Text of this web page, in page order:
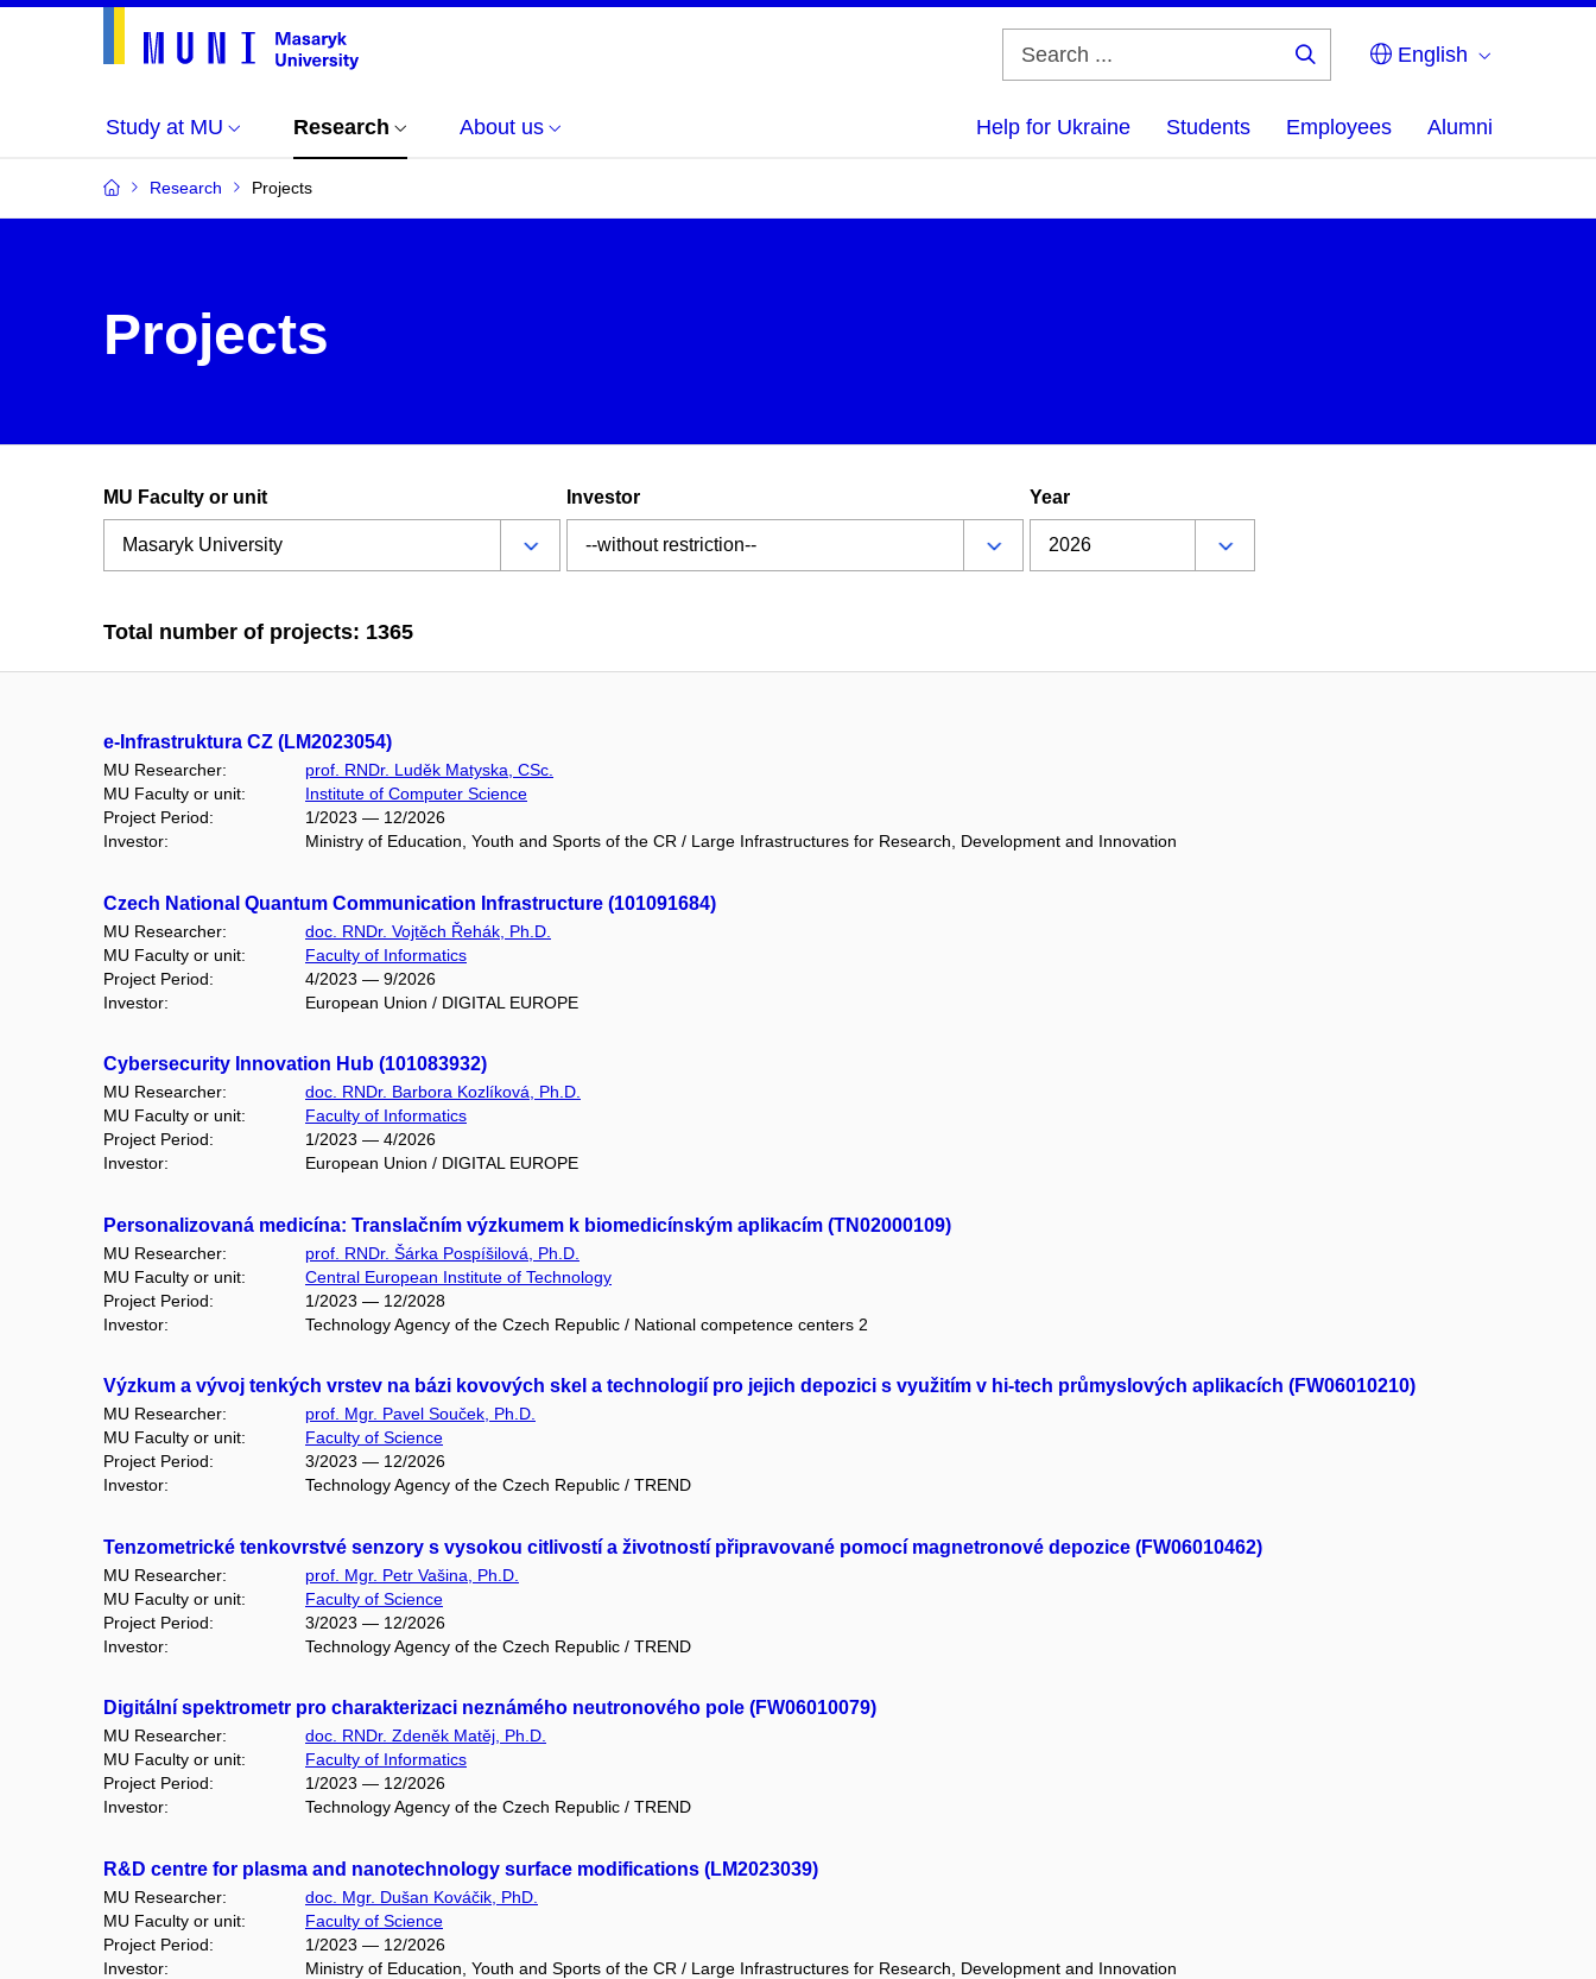
English
Study at MU Research About us Help for Ukraine Students Employees Alumni
Research Projects
Projects
MU Faculty or unit Investor Year
Total number of projects: 1365
e-Infrastruktura CZ (LM2023054)
MU Researcher:
prof. RNDr. Luděk Matyska, CSc.
MU Faculty or unit:
Institute of Computer Science
Project Period:
1/2023 — 12/2026
Investor:
Ministry of Education, Youth and Sports of the CR / Large Infrastructures for Research, Development and Innovation
Czech National Quantum Communication Infrastructure (101091684)
MU Researcher:
doc. RNDr. Vojtěch Řehák, Ph.D.
MU Faculty or unit:
Faculty of Informatics
Project Period:
4/2023 — 9/2026
Investor:
European Union / DIGITAL EUROPE
Cybersecurity Innovation Hub (101083932)
MU Researcher:
doc. RNDr. Barbora Kozlíková, Ph.D.
MU Faculty or unit:
Faculty of Informatics
Project Period:
1/2023 — 4/2026
Investor:
European Union / DIGITAL EUROPE
Personalizovaná medicína: Translačním výzkumem k biomedicínským aplikacím (TN02000109)
MU Researcher:
prof. RNDr. Šárka Pospíšilová, Ph.D.
MU Faculty or unit:
Central European Institute of Technology
Project Period:
1/2023 — 12/2028
Investor:
Technology Agency of the Czech Republic / National competence centers 2
Výzkum a vývoj tenkých vrstev na bázi kovových skel a technologií pro jejich depozici s využitím v hi-tech průmyslových aplikacích (FW06010210)
MU Researcher:
prof. Mgr. Pavel Souček, Ph.D.
MU Faculty or unit:
Faculty of Science
Project Period:
3/2023 — 12/2026
Investor:
Technology Agency of the Czech Republic / TREND
Tenzometrické tenkovrstvé senzory s vysokou citlivostí a životností připravované pomocí magnetronové depozice (FW06010462)
MU Researcher:
prof. Mgr. Petr Vašina, Ph.D.
MU Faculty or unit:
Faculty of Science
Project Period:
3/2023 — 12/2026
Investor:
Technology Agency of the Czech Republic / TREND
Digitální spektrometr pro charakterizaci neznámého neutronového pole (FW06010079)
MU Researcher:
doc. RNDr. Zdeněk Matěj, Ph.D.
MU Faculty or unit:
Faculty of Informatics
Project Period:
1/2023 — 12/2026
Investor:
Technology Agency of the Czech Republic / TREND
R&D centre for plasma and nanotechnology surface modifications (LM2023039)
MU Researcher:
doc. Mgr. Dušan Kováčik, PhD.
MU Faculty or unit:
Faculty of Science
Project Period:
1/2023 — 12/2026
Investor:
Ministry of Education, Youth and Sports of the CR / Large Infrastructures for Research, Development and Innovation